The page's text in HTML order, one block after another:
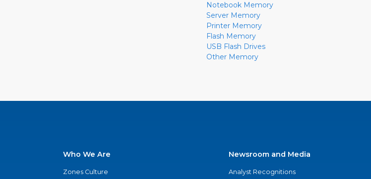
Notebook Memory
Server Memory
Printer Memory
Flash Memory
USB Flash Drives
Other Memory
Who We Are
Zones Culture
Newsroom and Media
Analyst Recognitions